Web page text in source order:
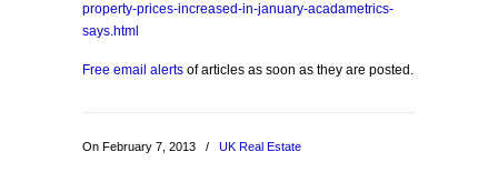
property-prices-increased-in-january-acadametrics-
says.html
Free email alerts of articles as soon as they are posted.
On February 7, 2013 / UK Real Estate